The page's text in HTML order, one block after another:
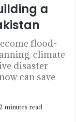
a
flood-
climate
disaster
can save
2 minutes read